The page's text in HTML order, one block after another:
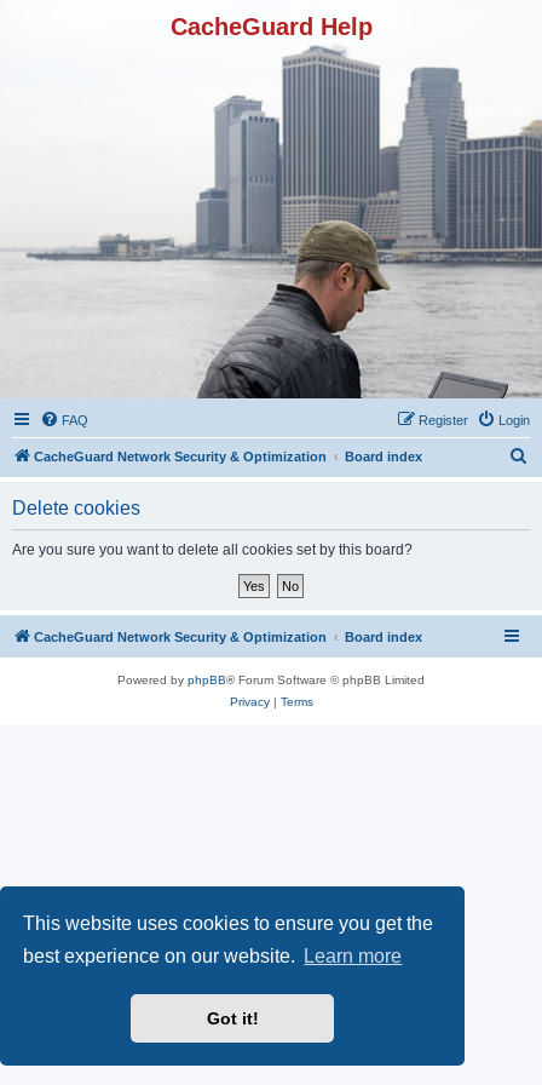
This website uses cookies to ensure you get the
best experience on our website.
Learn more
Got it!
CacheGuard Help
FAQ Login
Register
CacheGuard Network Security & Optimization Board index
Delete cookies
Are you sure you want to delete all cookies set by this board?
CacheGuard Network Security & Optimization Board index
Powered by phpBB® Forum Software © phpBB Limited
Privacy| Terms